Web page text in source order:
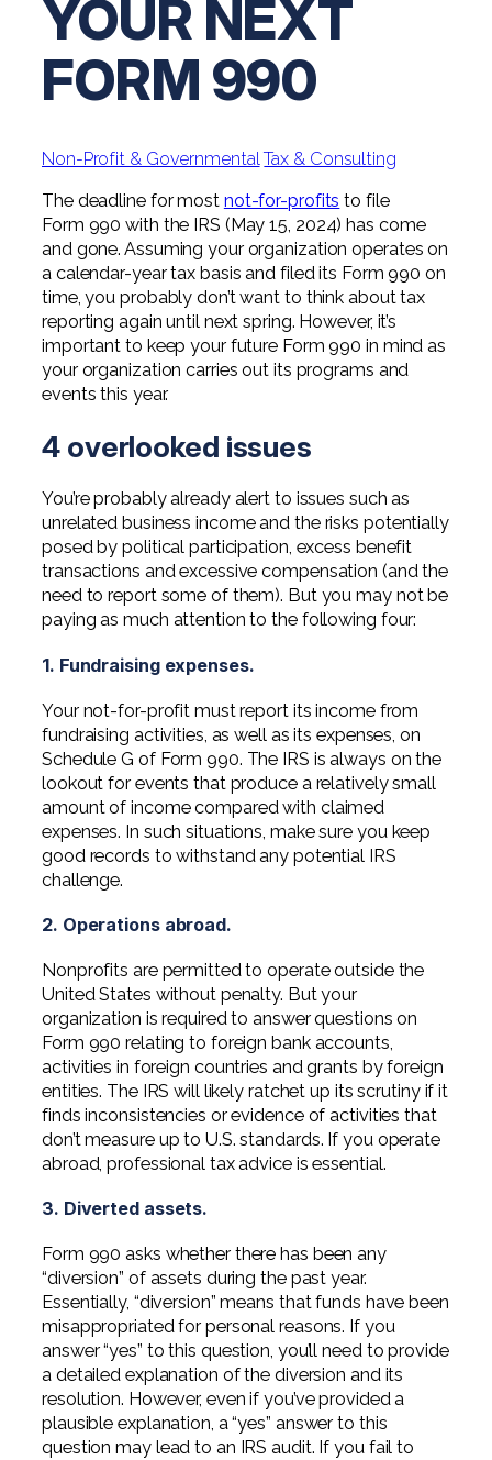
Digital Solutions FAQ
Financial Statement Audit
Employee Benefit Plan Audits
Tax
One Big Beautiful Bill (OBBB)
Resources
Tax Services for Banks
Not-for-Profit Tax Preparation
Specialty Tax & Advisory Services
Advisory
Cybersecurity Advisory
Estate & Trust Planning
Family Office
Risk Advisory
Wealth Management
Agribusiness & Manufacturing
Architecture, Engineering, &
Construction
Credit Unions
Government Contracting
Hospitality
Veterinary
Healthcare
Private Client Services
Professional Service Firms
Not-for-Profit
News
Careers
CAREERS
Life @ YHB
Now Hiring
Apply for Intern/Externship
Experienced
College & Entry Level
YOUR NEXT
FORM 990
Non-Profit & Governmental Tax & Consulting
The deadline for most not-for-profits to file
Form 990 with the IRS (May 15, 2024) has come
and gone. Assuming your organization operates on
a calendar-year tax basis and filed its Form 990 on
time, you probably don’t want to think about tax
reporting again until next spring. However, it’s
important to keep your future Form 990 in mind as
your organization carries out its programs and
events this year.
4 overlooked issues
You’re probably already alert to issues such as
unrelated business income and the risks potentially
posed by political participation, excess benefit
transactions and excessive compensation (and the
need to report some of them). But you may not be
paying as much attention to the following four:
1. Fundraising expenses.
Your not-for-profit must report its income from
fundraising activities, as well as its expenses, on
Schedule G of Form 990. The IRS is always on the
lookout for events that produce a relatively small
amount of income compared with claimed
expenses. In such situations, make sure you keep
good records to withstand any potential IRS
challenge.
2. Operations abroad.
Nonprofits are permitted to operate outside the
United States without penalty. But your
organization is required to answer questions on
Form 990 relating to foreign bank accounts,
activities in foreign countries and grants by foreign
entities. The IRS will likely ratchet up its scrutiny if it
finds inconsistencies or evidence of activities that
don’t measure up to U.S. standards. If you operate
abroad, professional tax advice is essential.
3. Diverted assets.
Form 990 asks whether there has been any
“diversion” of assets during the past year.
Essentially, “diversion” means that funds have been
misappropriated for personal reasons. If you
answer “yes” to this question, you’ll need to provide
a detailed explanation of the diversion and its
resolution. However, even if you’ve provided a
plausible explanation, a “yes” answer to this
question may lead to an IRS audit. If you fail to